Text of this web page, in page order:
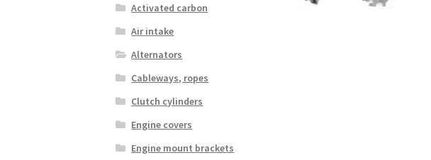
Activated carbon
Air intake
Alternators
Cableways, ropes
Clutch cylinders
Engine covers
Engine mount brackets